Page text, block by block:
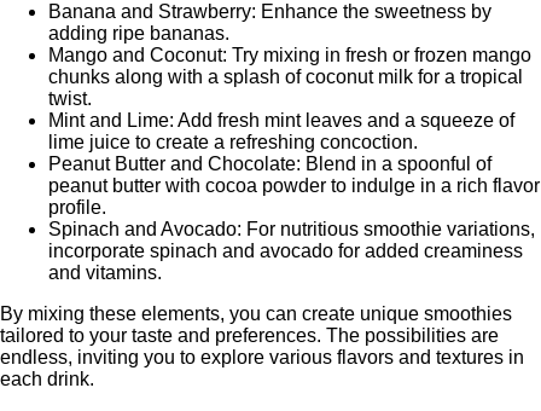
Banana and Strawberry: Enhance the sweetness by
adding ripe bananas.
Mango and Coconut: Try mixing in fresh or frozen mango
chunks along with a splash of coconut milk for a tropical
twist.
Mint and Lime: Add fresh mint leaves and a squeeze of
lime juice to create a refreshing concoction.
Peanut Butter and Chocolate: Blend in a spoonful of
peanut butter with cocoa powder to indulge in a rich flavor
profile.
Spinach and Avocado: For nutritious smoothie variations,
incorporate spinach and avocado for added creaminess
and vitamins.
By mixing these elements, you can create unique smoothies
tailored to your taste and preferences. The possibilities are
endless, inviting you to explore various flavors and textures in
each drink.